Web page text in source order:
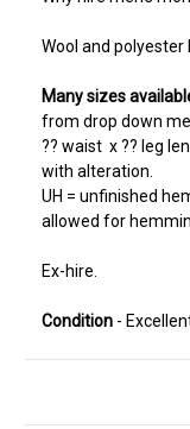
Wool and polyester
Many sizes
from drop down
?? waist x ?? leg
with alteration.
UH = unfinished
allowed for
Ex-hire.
Condition -